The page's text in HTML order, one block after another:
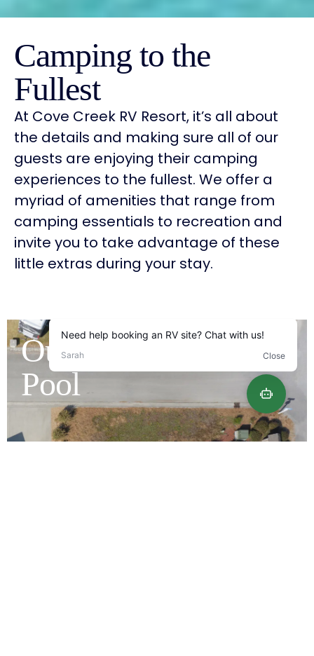
Camping to the
Fullest
At Cove Creek RV Resort, it’s all about
the details and making sure all of our
guests are enjoying their camping
experiences to the fullest. We offer a
myriad of amenities that range from
camping essentials to recreation and
invite you to take advantage of these
little extras during your stay.
Outdoor Saltwater
Pool